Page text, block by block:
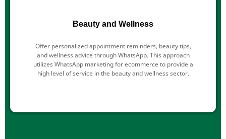
Beauty and Wellness
Offer personalized appointment reminders, beauty tips,
and wellness advice through WhatsApp. This approach
utilizes WhatsApp marketing for ecommerce to provide a
high level of service in the beauty and wellness sector.